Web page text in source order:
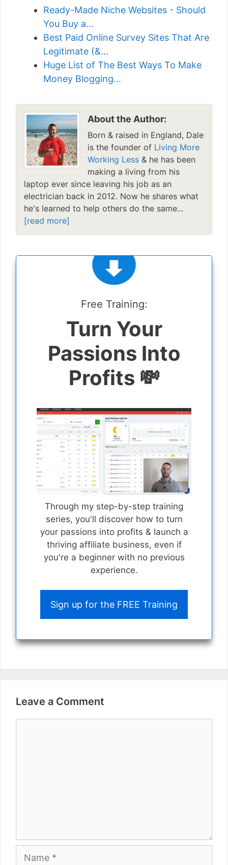
Ready-Made Niche Websites - Should
You Buy a…
Best Paid Online Survey Sites That Are
Legitimate (&…
Huge List of The Best Ways To Make
Money Blogging…
About the Author:
Born & raised in England, Dale
is the founder of Living More
Working Less & he has been
making a living from his
laptop ever since leaving his job as an
electrician back in 2012. Now he shares what
he's learned to help others do the same...
[read more]
Free Training:
Turn Your
Passions Into
Profits 💸
Through my step-by-step training
series, you'll discover how to turn
your passions into profits & launch a
thriving affiliate business, even if
you're a beginner with no previous
experience.
Sign up for the FREE Training
Leave a Comment